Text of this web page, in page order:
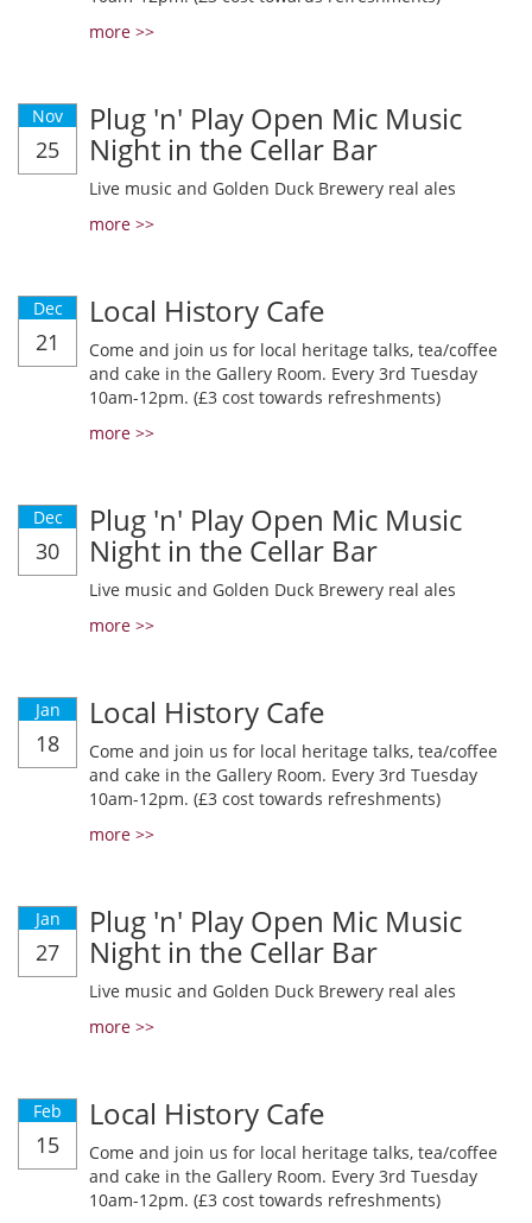
more >>
Nov
25
Plug 'n' Play Open Mic Music
Night in the Cellar Bar
Live music and Golden Duck Brewery real ales
more >>
Dec
21
Local History Cafe
Come and join us for local heritage talks, tea/coffee
and cake in the Gallery Room. Every 3rd Tuesday
10am-12pm. (£3 cost towards refreshments)
more >>
Dec
30
Plug 'n' Play Open Mic Music
Night in the Cellar Bar
Live music and Golden Duck Brewery real ales
more >>
Jan
18
Local History Cafe
Come and join us for local heritage talks, tea/coffee
and cake in the Gallery Room. Every 3rd Tuesday
10am-12pm. (£3 cost towards refreshments)
more >>
Jan
27
Plug 'n' Play Open Mic Music
Night in the Cellar Bar
Live music and Golden Duck Brewery real ales
more >>
Feb
15
Local History Cafe
Come and join us for local heritage talks, tea/coffee
and cake in the Gallery Room. Every 3rd Tuesday
10am-12pm. (£3 cost towards refreshments)